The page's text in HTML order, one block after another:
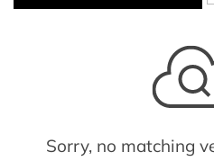
Sorry, no matching